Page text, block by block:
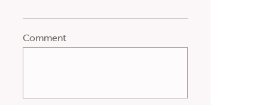
Comment